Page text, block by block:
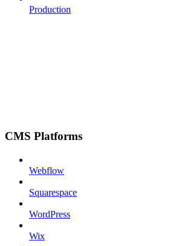
Production
CMS Platforms
Webflow
Squarespace
WordPress
Wix